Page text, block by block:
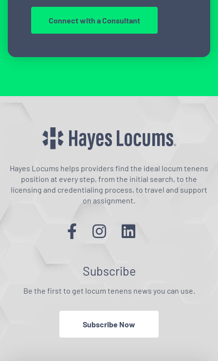
Connect with a Consultant
Hayes Locums helps providers find the ideal locum tenens
position at every step, from the initial search, to the
licensing and credentialing process, to travel and support
on assignment.
Subscribe
Be the first to get locum tenens news you can use.
Subscribe Now